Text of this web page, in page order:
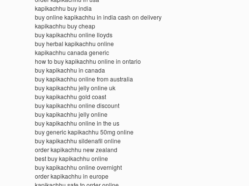
kapikachhu buy india
buy online kapikachhu in india cash on delivery
kapikachhu buy cheap
buy kapikachhu online lloyds
buy herbal kapikachhu online
kapikachhu canada generic
how to buy kapikachhu online in ontario
buy kapikachhu in canada
buy kapikachhu online from australia
buy kapikachhu jelly online uk
buy kapikachhu gold coast
buy kapikachhu online discount
buy kapikachhu jelly online
buy kapikachhu online in the us
buy generic kapikachhu 50mg online
buy kapikachhu sildenafil online
order kapikachhu new zealand
best buy kapikachhu online
buy kapikachhu online overnight
order kapikachhu in europe